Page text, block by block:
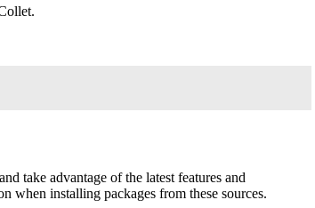
take advantage of the latest features and
when installing packages from these sources.